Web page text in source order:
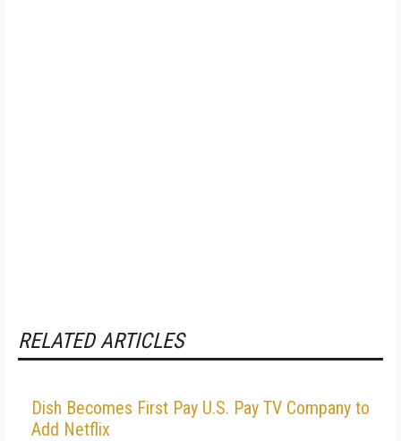
RELATED ARTICLES
Dish Becomes First Pay U.S. Pay TV Company to
Add Netflix